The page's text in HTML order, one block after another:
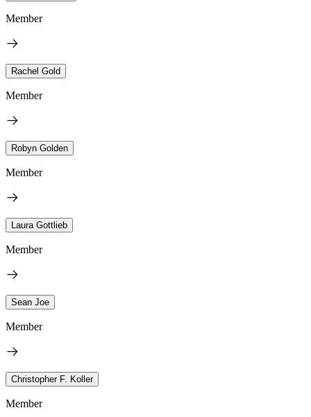
Member
Rachel Gold
Member
Robyn Golden
Member
Laura Gottlieb
Member
Sean Joe
Member
Christopher F. Koller
Member